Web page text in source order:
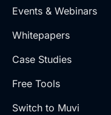
Events & Webinars
Whitepapers
Case Studies
Free Tools
Switch to Muvi